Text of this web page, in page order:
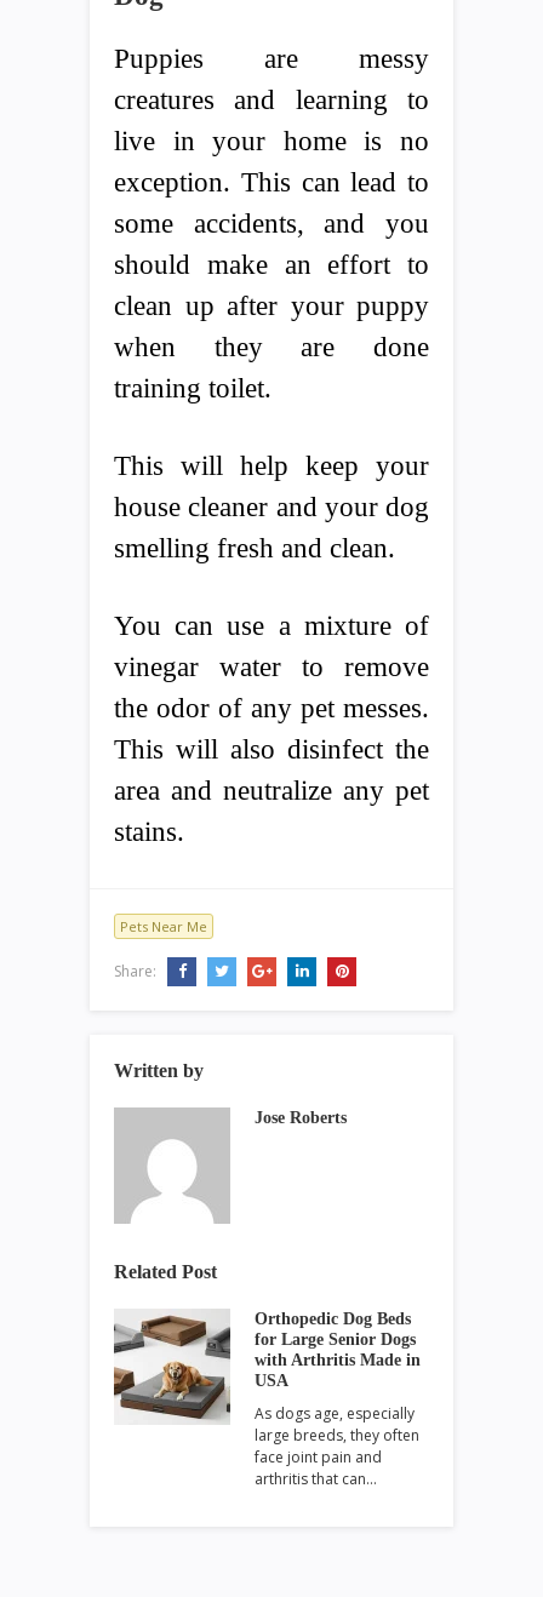
Puppies are messy
creatures and learning to
live in your home is no
exception. This can lead to
some accidents, and you
should make an effort to
clean up after your puppy
when they are done
training toilet.
This will help keep your
house cleaner and your dog
smelling fresh and clean.
You can use a mixture of
vinegar water to remove
the odor of any pet messes.
This will also disinfect the
area and neutralize any pet
stains.
Pets Near Me
Share:
Written by
Jose Roberts
Related Post
Orthopedic Dog Beds
for Large Senior Dogs
with Arthritis Made in
USA
As dogs age, especially
large breeds, they often
face joint pain and
arthritis that can…